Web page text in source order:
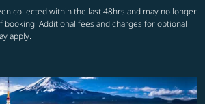
collected within the last 48hrs and may no longer
booking. Additional fees and charges for optional
apply.